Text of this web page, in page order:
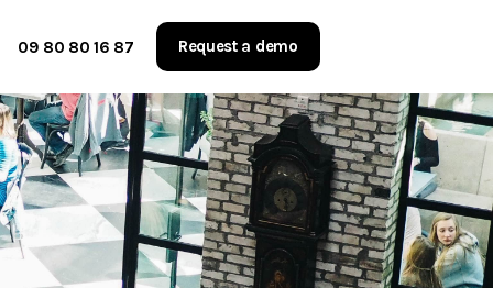
09 80 80 16 87 Request a demo